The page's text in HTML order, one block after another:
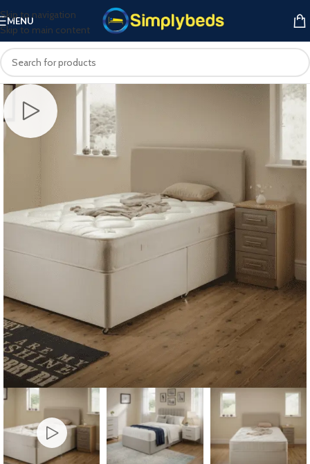
Skip to navigation
Skip to main content
MENU